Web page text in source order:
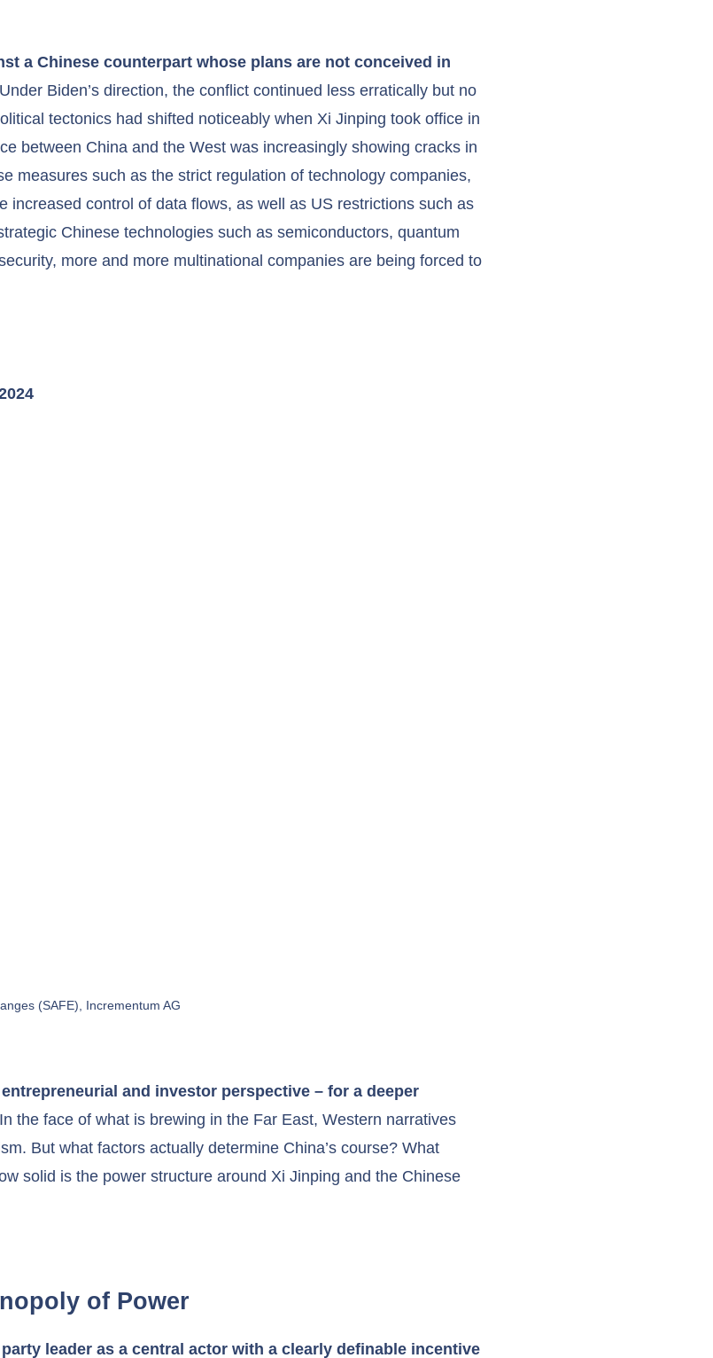
a Chinese counterpart whose plans are not conceived in
Under Biden’s direction, the conflict continued less erratically but no
tectonics had shifted noticeably when Xi Jinping took office in
between China and the West was increasingly showing cracks in
measures such as the strict regulation of technology companies,
increased control of data flows, as well as US restrictions such as
Chinese technologies such as semiconductors, quantum
more and more multinational companies are being forced to
(SAFE), Incrementum AG
and investor perspective – for a deeper
In the face of what is brewing in the Far East, Western narratives
But what factors actually determine China’s course? What
solid is the power structure around Xi Jinping and the Chinese
of Power
leader as a central actor with a clearly definable incentive